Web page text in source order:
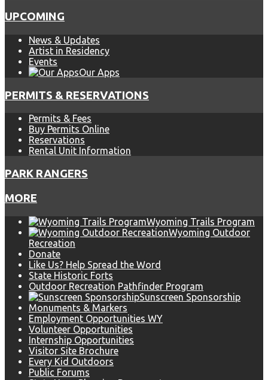
UPCOMING
News & Updates
Artist in Residency
Events
Our Apps
PERMITS & RESERVATIONS
Permits & Fees
Buy Permits Online
Reservations
Rental Unit Information
PARK RANGERS
MORE
Wyoming Trails Program
Wyoming Outdoor
Recreation
Donate
Like Us? Help Spread the Word
State Historic Forts
Outdoor Recreation Pathfinder Program
Sunscreen Sponsorship
Monuments & Markers
Employment Opportunities WY
Volunteer Opportunities
Internship Opportunities
Visitor Site Brochure
Every Kid Outdoors
Public Forums